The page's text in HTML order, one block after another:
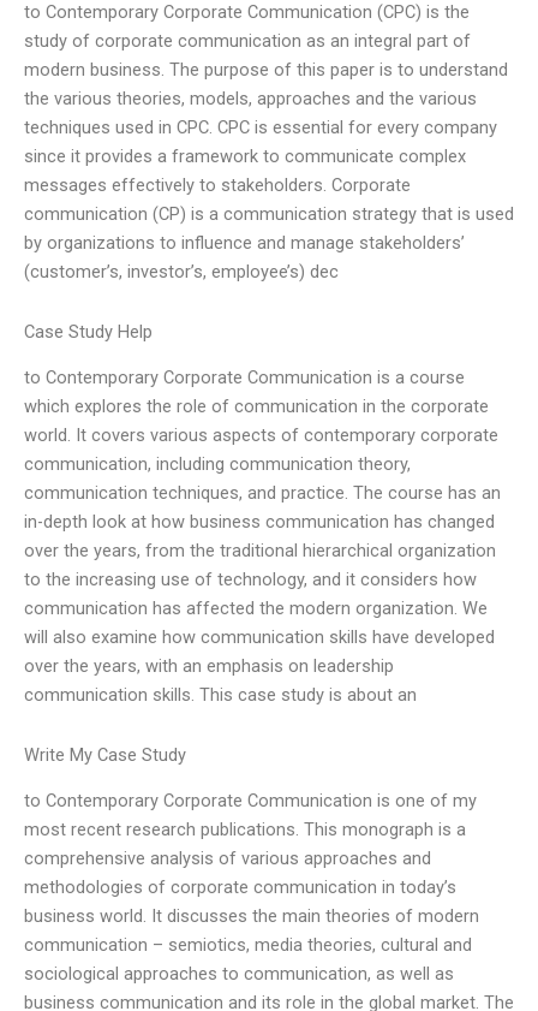
to Contemporary Corporate Communication (CPC) is the
study of corporate communication as an integral part of
modern business. The purpose of this paper is to understand
the various theories, models, approaches and the various
techniques used in CPC. CPC is essential for every company
since it provides a framework to communicate complex
messages effectively to stakeholders. Corporate
communication (CP) is a communication strategy that is used
by organizations to influence and manage stakeholders’
(customer’s, investor’s, employee’s) dec
Case Study Help
to Contemporary Corporate Communication is a course
which explores the role of communication in the corporate
world. It covers various aspects of contemporary corporate
communication, including communication theory,
communication techniques, and practice. The course has an
in-depth look at how business communication has changed
over the years, from the traditional hierarchical organization
to the increasing use of technology, and it considers how
communication has affected the modern organization. We
will also examine how communication skills have developed
over the years, with an emphasis on leadership
communication skills. This case study is about an
Write My Case Study
to Contemporary Corporate Communication is one of my
most recent research publications. This monograph is a
comprehensive analysis of various approaches and
methodologies of corporate communication in today’s
business world. It discusses the main theories of modern
communication – semiotics, media theories, cultural and
sociological approaches to communication, as well as
business communication and its role in the global market. The